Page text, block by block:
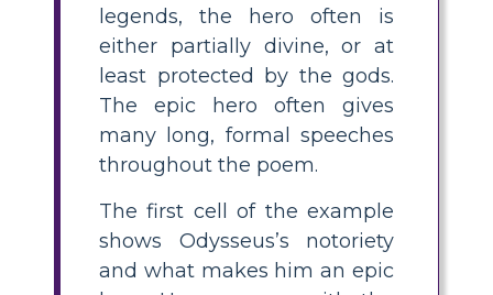
legends, the hero often is
either partially divine, or at
least protected by the gods.
The epic hero often gives
many long, formal speeches
throughout the poem.
The first cell of the example
shows Odysseus’s notoriety
and what makes him an epic